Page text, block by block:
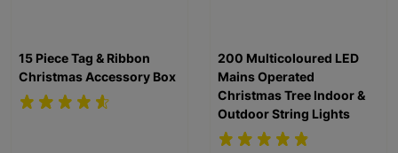
15 Piece Tag & Ribbon
Christmas Accessory Box
200 Multicoloured LED
Mains Operated
Christmas Tree Indoor &
Outdoor String Lights